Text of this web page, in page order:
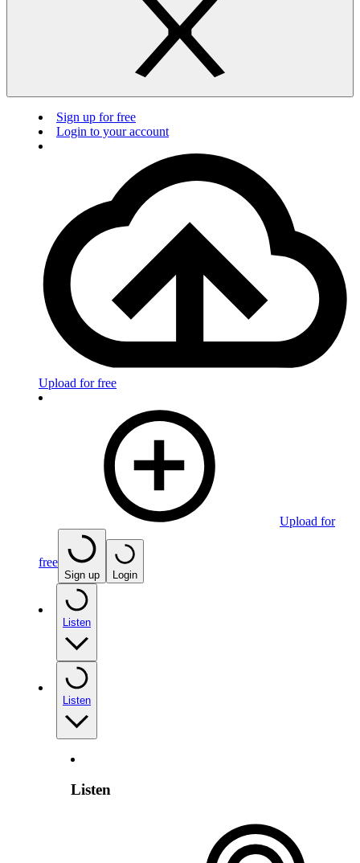
Sign up for free
Login to your account
Upload for free
Upload for
free
Sign up Login
Listen
Listen
Listen